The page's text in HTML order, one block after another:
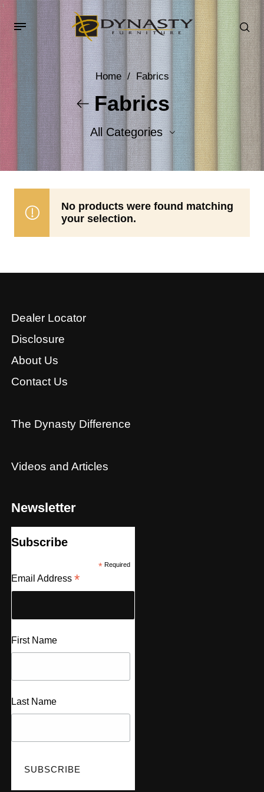
Home / Fabrics
Fabrics
All Categories
Accent Fabrics
No products were found matching
your selection.
Dealer Locator
Disclosure
About Us
Contact Us
The Dynasty Difference
Videos and Articles
Newsletter
Subscribe
*Required
Email Address *
First Name
Last Name